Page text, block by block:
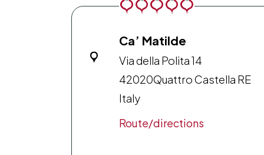
Ca’ Matilde
Via della Polita 14
42020Quattro Castella RE
Italy
Route/directions